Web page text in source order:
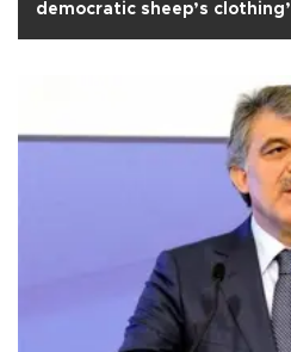
democratic sheep’s clothing’